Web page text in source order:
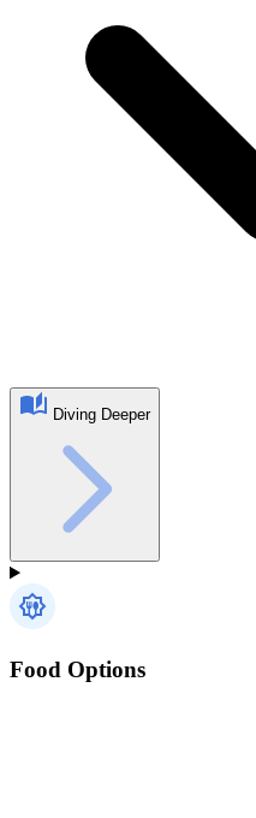
Diving Deeper
Food Options